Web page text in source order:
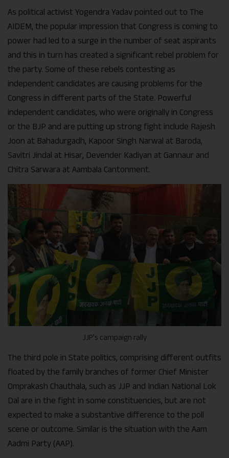
As political activist Yogendra Yadav pointed out to The
AIDEM, the popular impression that Congress is coming to
power had led to a surge in the number of seat aspirants
and this in turn has created a significant rebel problem for
the party. Some of these rebels contesting as
independent candidates are causing problems for the
Congress in different parts of the State. Powerful
independent candidates, who were originally in Congress
or the BJP and are putting up strong fight include Rajesh
Joon at Bahadurgadh, Kapoor Singh Narwal at Baroda,
Savitri Jindal at Hisar, Devender Kadiyan at Gannaur and
Chitra Sarwara at Aambala Cantonment.
JJP’s campaign rally
The third pole in State politics, comprising different outfits
floated by the family branches of former Chief Minister
Omprakash Chauthala, such as JJP and Indian National Lok
Dal are in the fight in some constituencies, but are not
expected to make a substantive difference to the poll
scene or outcome. Similar is the situation with the Aam
Aadmi Party (AAP).